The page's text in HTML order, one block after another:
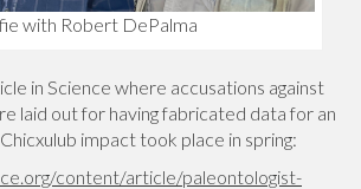
with Robert DePalma
in Science where accusations against
laid out for having fabricated data for an
impact took place in spring:
content/article/paleontologist-